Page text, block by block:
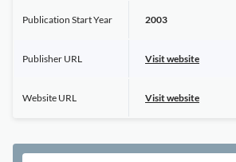
Publication Start Year 2003
Publisher URL Visit website
Website URL Visit website